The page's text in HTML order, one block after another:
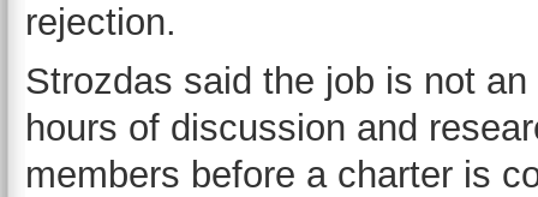
rejection.
Strozdas said the job is not
hours of discussion and
members before a charter is